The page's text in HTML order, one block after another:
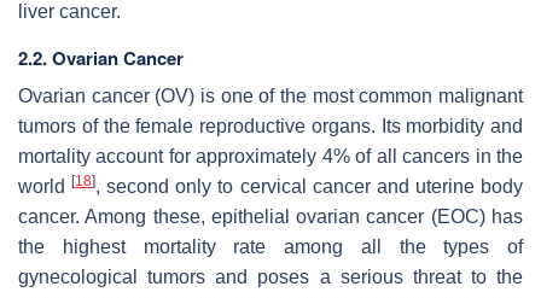
liver cancer.
2.2. Ovarian Cancer
Ovarian cancer (OV) is one of the most common malignant
tumors of the female reproductive organs. Its morbidity and
mortality account for approximately 4% of all cancers in the
world[18], second only to cervical cancer and uterine body
cancer. Among these, epithelial ovarian cancer (EOC) has
the highest mortality rate among all the types of
gynecological tumors and poses a serious threat to the